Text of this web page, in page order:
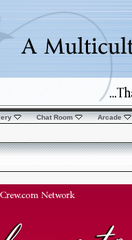
Chat Room Arcade